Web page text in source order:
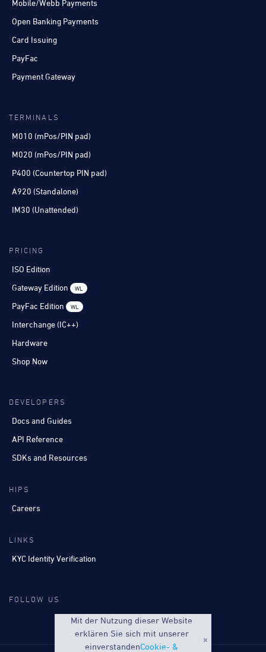
Mobile/Webb Payments
Open Banking Payments
Card Issuing
PayFac
Payment Gateway
TERMINALS
M010 (mPos/PIN pad)
M020 (mPos/PIN pad)
P400 (Countertop PIN pad)
A920 (Standalone)
IM30 (Unattended)
PRICING
ISO Edition
Gateway Edition
WL
PayFac Edition WL
Interchange (IC++)
Hardware
Shop Now
DEVELOPERS
Docs and Guides
API Reference
SDKs and Resources
HIPS
Careers
LINKS
KYC Identity Verification
FOLLOW US
Mit der Nutzung dieser Website
erklären Sie sich mit unserer
einverstandenCookie- &